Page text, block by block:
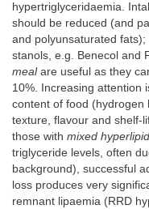
hypertriglyceridaemia.
should be reduced (and
and polyunsaturated
stanols, e.g. Benecol and
mealare useful as they
10%. Increasing attention
content of food (hydrogen
texture, flavour and shelf-
those with mixed
triglyceride levels, often
background), successful
loss produces very
remnant lipaemia (RRD